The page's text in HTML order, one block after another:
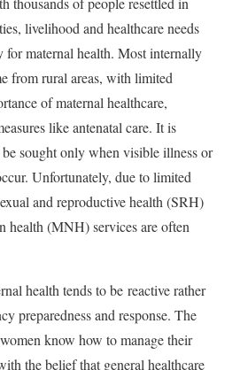
livelihood and healthcare needs
maternal health. Most internally
from rural areas, with limited
of maternal healthcare,
like antenatal care. It is
sought only when visible illness or
Unfortunately, due to limited
and reproductive health (SRH)
health (MNH) services are often
health tends to be reactive rather
preparedness and response. The
know how to manage their
the belief that general healthcare